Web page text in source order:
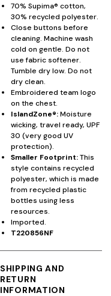
70% Supima® cotton,
30% recycled polyester.
Close buttons before
cleaning. Machine wash
cold on gentle. Do not
use fabric softener.
Tumble dry low. Do not
dry clean.
Embroidered team logo
on the chest.
IslandZone®:Moisture
wicking, travel ready, UPF
30 (very good UV
protection).
Smaller Footprint:This
style contains recycled
polyester, which is made
from recycled plastic
bottles using less
resources.
Imported.
T220856NF
SHIPPING AND
RETURN
INFORMATION